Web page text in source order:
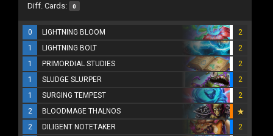
Diff. Cards: 0
0 LIGHTNING BLOOM
2
1
LIGHTNING BOLT
2
1
PRIMORDIAL STUDIES
2
1
SLUDGE SLURPER
2
1
SURGING TEMPEST
2
2
BLOODMAGE THALNOS
2
DILIGENT NOTETAKER
2